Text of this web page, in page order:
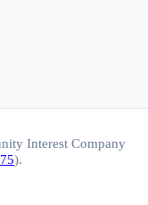
Interest Company
).